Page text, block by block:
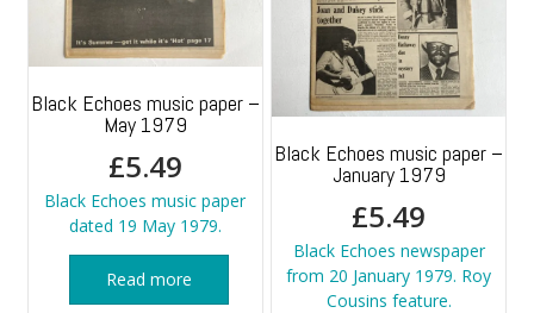
Black Echoes music paper –
May 1979
£5.49
Black Echoes music paper
dated 19 May 1979.
Read more
Black Echoes music paper –
January 1979
£5.49
Black Echoes newspaper
from 20 January 1979. Roy
Cousins feature.